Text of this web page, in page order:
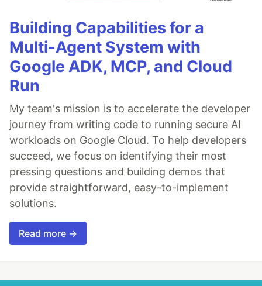
Building Capabilities for a
Multi-Agent System with
Google ADK, MCP, and Cloud
Run
My team's mission is to accelerate the developer
journey from writing code to running secure AI
workloads on Google Cloud. To help developers
succeed, we focus on identifying their most
pressing questions and building demos that
provide straightforward, easy-to-implement
solutions.
Read more →